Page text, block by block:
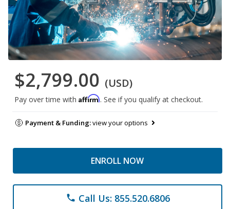
$2,799.00 (USD)
Pay over time with Affirm. See if you qualify at checkout.
Payment & Funding:view your options
ENROLL NOW
phone Call Us: 855.520.6806